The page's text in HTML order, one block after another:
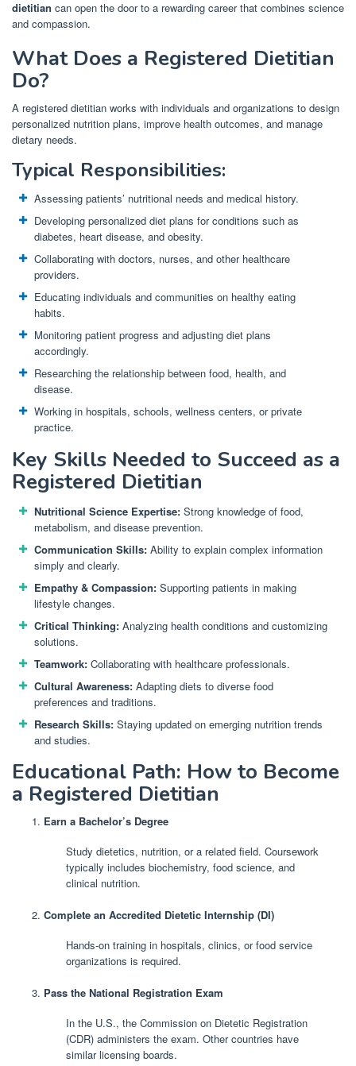
dietitian can open the door to a rewarding career that combines science
and compassion.
What Does a Registered Dietitian
Do?
A registered dietitian works with individuals and organizations to design
personalized nutrition plans, improve health outcomes, and manage
dietary needs.
Typical Responsibilities:
Assessing patients’ nutritional needs and medical history.
Developing personalized diet plans for conditions such as
diabetes, heart disease, and obesity.
Collaborating with doctors, nurses, and other healthcare
providers.
Educating individuals and communities on healthy eating
habits.
Monitoring patient progress and adjusting diet plans
accordingly.
Researching the relationship between food, health, and
disease.
Working in hospitals, schools, wellness centers, or private
practice.
Key Skills Needed to Succeed as a
Registered Dietitian
Nutritional Science Expertise: Strong knowledge of food,
metabolism, and disease prevention.
Communication Skills: Ability to explain complex information
simply and clearly.
Empathy & Compassion: Supporting patients in making
lifestyle changes.
Critical Thinking: Analyzing health conditions and customizing
solutions.
Teamwork: Collaborating with healthcare professionals.
Cultural Awareness: Adapting diets to diverse food
preferences and traditions.
Research Skills: Staying updated on emerging nutrition trends
and studies.
Educational Path: How to Become
a Registered Dietitian
Earn a Bachelor’s Degree
Study dietetics, nutrition, or a related field. Coursework
typically includes biochemistry, food science, and
clinical nutrition.
Complete an Accredited Dietetic Internship (DI)
Hands-on training in hospitals, clinics, or food service
organizations is required.
Pass the National Registration Exam
In the U.S., the Commission on Dietetic Registration
(CDR) administers the exam. Other countries have
similar licensing boards.